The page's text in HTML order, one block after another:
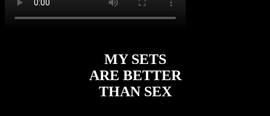
MY SETS
ARE BETTER
THAN SEX